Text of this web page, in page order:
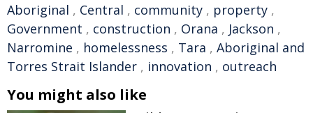
Aboriginal , Central , community , property ,
Government , construction , Orana , Jackson ,
Narromine , homelessness , Tara , Aboriginal and
Torres Strait Islander , innovation , outreach
You might also like